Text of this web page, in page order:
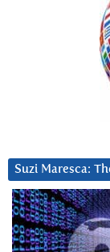
Suzi Maresca: